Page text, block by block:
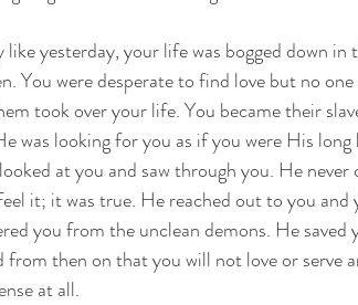
like yesterday, your life was bogged down
You were desperate to find love but no
took over your life. You became their
was looking for you as if you were His
at you and saw through you. He never
it; it was true. He reached out to you and
you from the unclean demons. He saved
then on that you will not love or serve
at all.